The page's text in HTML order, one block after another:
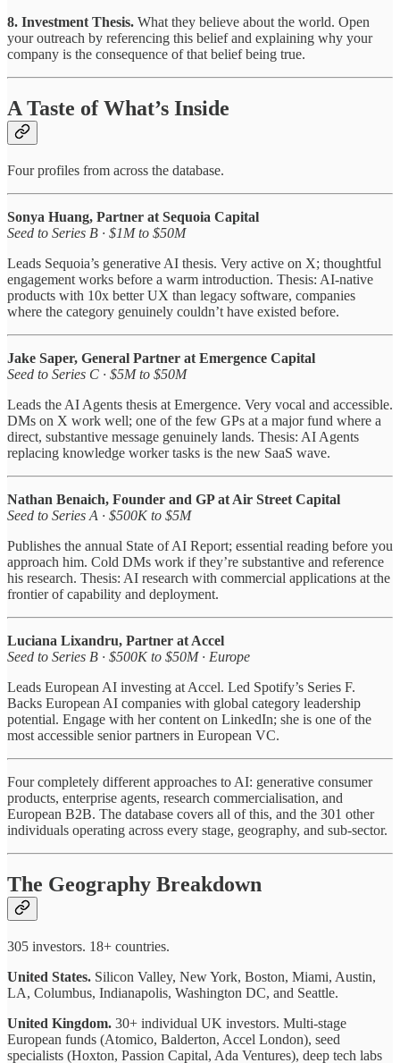
8. Investment Thesis. What they believe about the world. Open
your outreach by referencing this belief and explaining why your
company is the consequence of that belief being true.
A Taste of What’s Inside
Four profiles from across the database.
Sonya Huang, Partner at Sequoia Capital
Seed to Series B · $1M to $50M
Leads Sequoia’s generative AI thesis. Very active on X; thoughtful
engagement works before a warm introduction. Thesis: AI-native
products with 10x better UX than legacy software, companies
where the category genuinely couldn’t have existed before.
Jake Saper, General Partner at Emergence Capital
Seed to Series C · $5M to $50M
Leads the AI Agents thesis at Emergence. Very vocal and accessible.
DMs on X work well; one of the few GPs at a major fund where a
direct, substantive message genuinely lands. Thesis: AI Agents
replacing knowledge worker tasks is the new SaaS wave.
Nathan Benaich, Founder and GP at Air Street Capital
Seed to Series A · $500K to $5M
Publishes the annual State of AI Report; essential reading before you
approach him. Cold DMs work if they’re substantive and reference
his research. Thesis: AI research with commercial applications at the
frontier of capability and deployment.
Luciana Lixandru, Partner at Accel
Seed to Series B · $500K to $50M · Europe
Leads European AI investing at Accel. Led Spotify’s Series F.
Backs European AI companies with global category leadership
potential. Engage with her content on LinkedIn; she is one of the
most accessible senior partners in European VC.
Four completely different approaches to AI: generative consumer
products, enterprise agents, research commercialisation, and
European B2B. The database covers all of this, and the 301 other
individuals operating across every stage, geography, and sub-sector.
The Geography Breakdown
305 investors. 18+ countries.
United States. Silicon Valley, New York, Boston, Miami, Austin,
LA, Columbus, Indianapolis, Washington DC, and Seattle.
United Kingdom. 30+ individual UK investors. Multi-stage
European funds (Atomico, Balderton, Accel London), seed
specialists (Hoxton, Passion Capital, Ada Ventures), deep tech labs